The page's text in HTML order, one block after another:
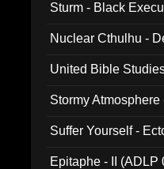
Sturm - Black
Nuclear Cthulhu -
United Bible
Stormy
Suffer Yourself -
Epitaphe - II (ADLP